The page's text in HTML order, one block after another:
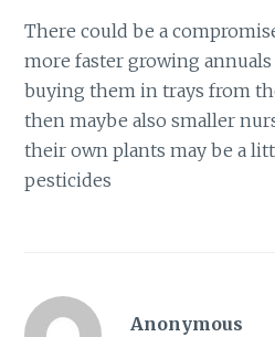
There could be a
more faster growing
buying them in trays from
then maybe also smaller
their own plants may be a
pesticides
Anonymous